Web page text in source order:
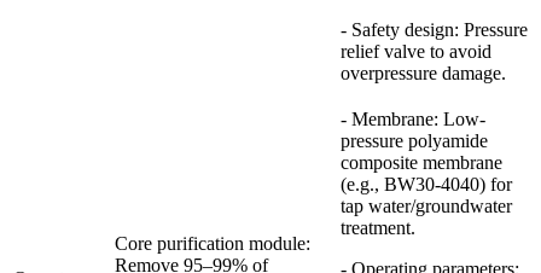
- Safety design: Pressure
relief valve to avoid
overpressure damage.
Core purification module:
Remove 95–99% of
- Membrane: Low-
pressure polyamide
composite membrane
(e.g., BW30-4040) for
tap water/groundwater
treatment.
- Operating parameters: